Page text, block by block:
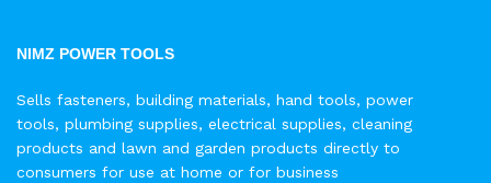
NIMZ POWER TOOLS
Sells fasteners, building materials, hand tools, power
tools, plumbing supplies, electrical supplies, cleaning
products and lawn and garden products directly to
consumers for use at home or for business